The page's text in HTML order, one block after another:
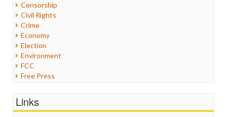
Censorship
Civil Rights
Crime
Economy
Election
Environment
FCC
Free Press
Healthcare
Links